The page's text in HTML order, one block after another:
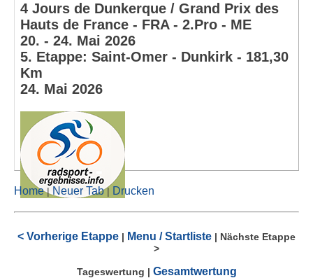
4 Jours de Dunkerque / Grand Prix des
Hauts de France - FRA - 2.Pro - ME
20. - 24. Mai 2026
5. Etappe: Saint-Omer - Dunkirk - 181,30
Km
24. Mai 2026
Home| Neuer Tab| Drucken
< Vorherige Etappe | Menu / Startliste | Nächste Etappe
>
Tageswertung | Gesamtwertung